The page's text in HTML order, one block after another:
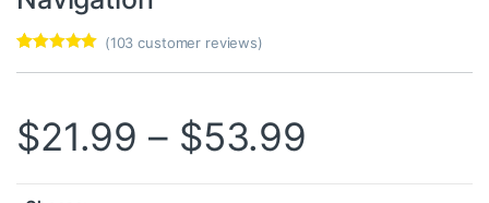
ratings
(103 customer reviews)
$21.99 – $53.99